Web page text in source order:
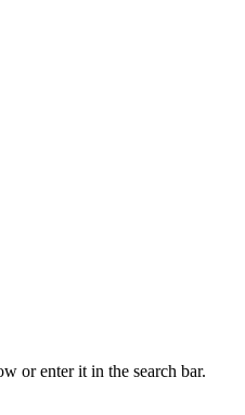
or enter it in the search bar.